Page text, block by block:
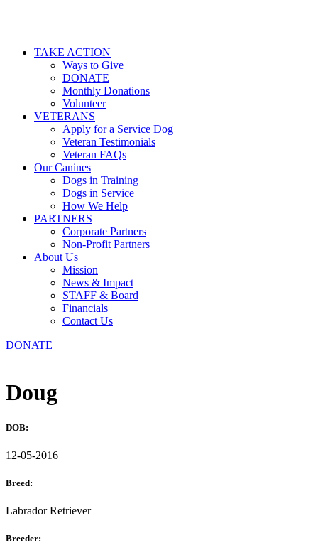
TAKE ACTION
Ways to Give
DONATE
Monthly Donations
Volunteer
VETERANS
Apply for a Service Dog
Veteran Testimonials
Veteran FAQs
Our Canines
Dogs in Training
Dogs in Service
How We Help
PARTNERS
Corporate Partners
Non-Profit Partners
About Us
Mission
News & Impact
STAFF & Board
Financials
Contact Us
DONATE
Doug
DOB:
12-05-2016
Breed:
Labrador Retriever
Breeder: